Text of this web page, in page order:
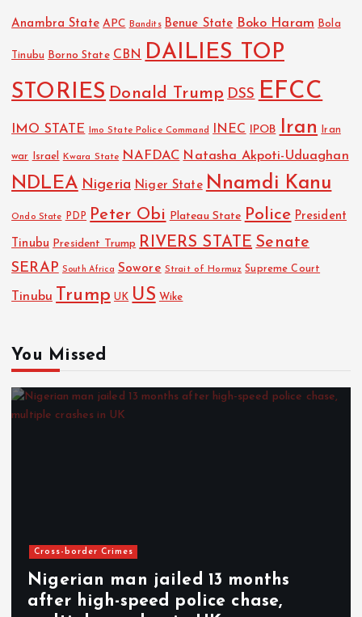
Anambra State APC Bandits Benue State Boko Haram Bola
Tinubu Borno State CBN DAILIES TOP
STORIES Donald Trump DSS EFCC
IMO STATE Imo State Police Command INEC IPOB Iran Iran
war Israel Kwara State NAFDAC Natasha Akpoti-Uduaghan
NDLEA Nigeria Niger State Nnamdi Kanu
Ondo State PDP Peter Obi Plateau State Police President
Tinubu President Trump RIVERS STATE Senate
SERAP South Africa Sowore Strait of Hormuz Supreme Court
Tinubu Trump UK US Wike
You Missed
Cross-border Crimes
Nigerian man jailed 13 months
after high-speed police chase,